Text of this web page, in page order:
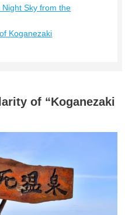
Night Sky from the
Koganezaki
of “Koganezaki